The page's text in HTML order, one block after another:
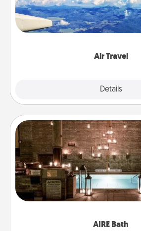
Air Travel
Details
Keep an eye on your
throughout the year (this page
example) and surprise your
AIRE Bath
AIRE Bath
Get some quality time
friend or spouse to AIRE
relaxing spa and/or massage